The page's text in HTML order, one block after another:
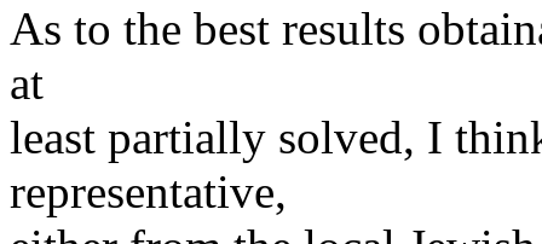
As to the best results
at
least partially solved, I
representative,